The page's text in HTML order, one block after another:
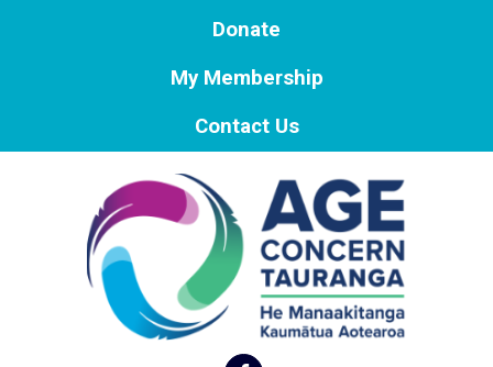
Donate
My Membership
Contact Us